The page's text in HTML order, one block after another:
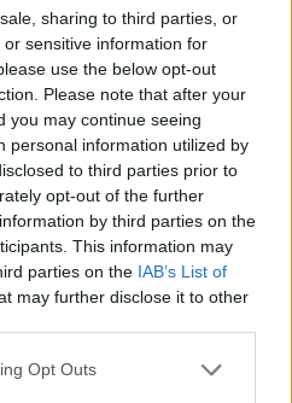
sharing to third parties, or
sensitive information for
use the below opt-out
Please note that after your
you may continue seeing
personal information utilized by
to third parties prior to
opt-out of the further
by third parties on the
This information may
parties on the IAB’s List of
may further disclose it to other
Opt Outs
excludes - Hungarian
corundum, see2399 -
metallic mineral products